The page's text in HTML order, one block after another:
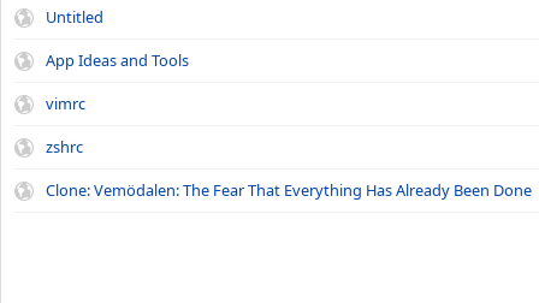
Untitled
App Ideas and Tools
vimrc
zshrc
Clone: Vemödalen: The Fear That Everything Has Already Been Done